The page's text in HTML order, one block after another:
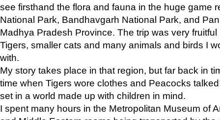
see firsthand the flora and fauna in the huge game
National Park, Bandhavgarh National Park, and
Madhya Pradesh Province. The trip was very
Tigers, smaller cats and many animals and birds I
with.
My story takes place in that region, but far back in
time when Tigers wore clothes and Peacocks
set in a world made up with children in mind.
I spent many hours in the Metropolitan Museum of